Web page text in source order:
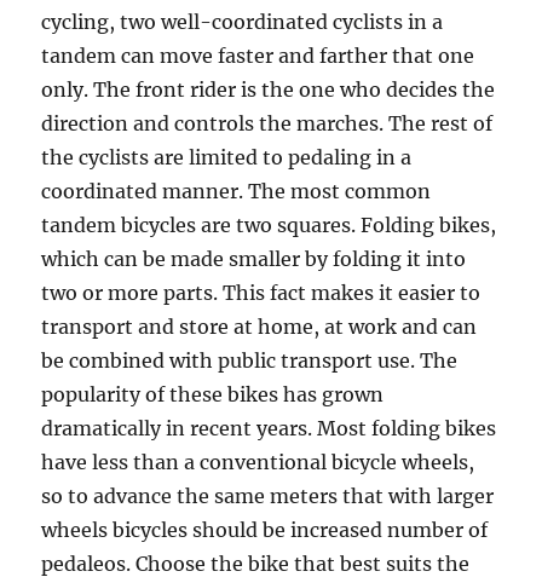
cycling, two well-coordinated cyclists in a
tandem can move faster and farther that one
only. The front rider is the one who decides the
direction and controls the marches. The rest of
the cyclists are limited to pedaling in a
coordinated manner. The most common
tandem bicycles are two squares. Folding bikes,
which can be made smaller by folding it into
two or more parts. This fact makes it easier to
transport and store at home, at work and can
be combined with public transport use. The
popularity of these bikes has grown
dramatically in recent years. Most folding bikes
have less than a conventional bicycle wheels,
so to advance the same meters that with larger
wheels bicycles should be increased number of
pedaleos. Choose the bike that best suits the